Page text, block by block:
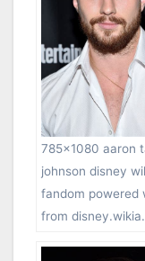
785×1080 aaron
johnson disney
fandom powered
from